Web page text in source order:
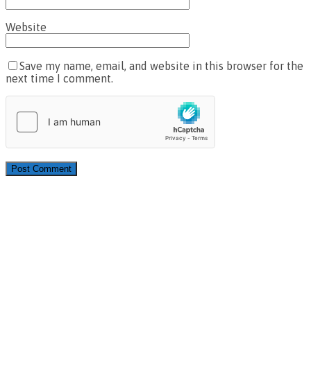
Website
Save my name, email, and website in this browser for the
next time I comment.